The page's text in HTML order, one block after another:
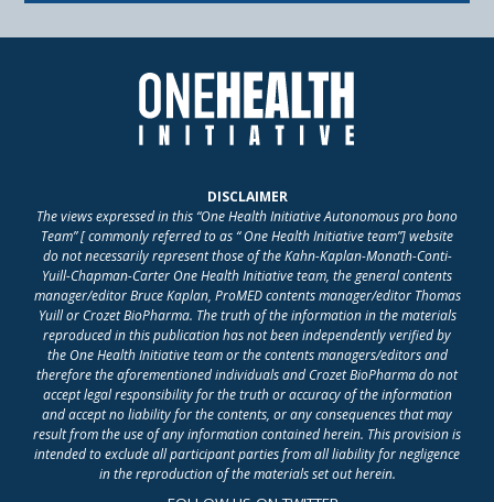
DISCLAIMER
The views expressed in this “One Health Initiative Autonomous pro bono
Team” [ commonly referred to as “ One Health Initiative team”] website
do not necessarily represent those of the Kahn-Kaplan-Monath-Conti-
Yuill-Chapman-Carter One Health Initiative team, the general contents
manager/editor Bruce Kaplan, ProMED contents manager/editor Thomas
Yuill or Crozet BioPharma. The truth of the information in the materials
reproduced in this publication has not been independently verified by
the One Health Initiative team or the contents managers/editors and
therefore the aforementioned individuals and Crozet BioPharma do not
accept legal responsibility for the truth or accuracy of the information
and accept no liability for the contents, or any consequences that may
result from the use of any information contained herein. This provision is
intended to exclude all participant parties from all liability for negligence
in the reproduction of the materials set out herein.